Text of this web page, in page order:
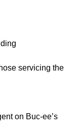
servicing the
on Buc-ee’s